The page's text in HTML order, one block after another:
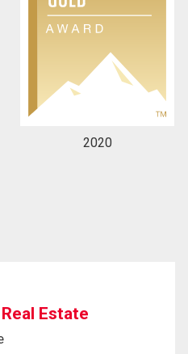
2020
Estate